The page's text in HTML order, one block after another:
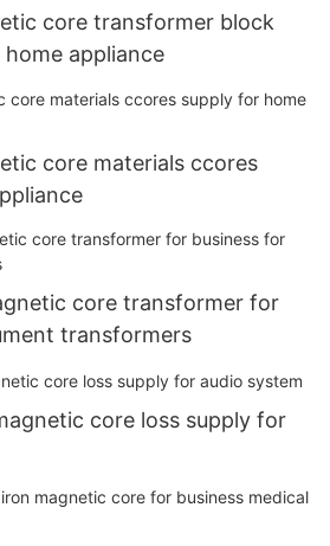
core transformer block
appliance
core materials ccores
core transformer for
transformers
core loss supply for